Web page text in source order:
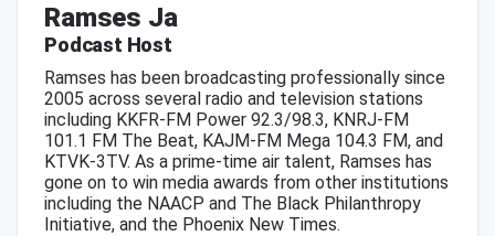
Ramses Ja
Podcast Host
Ramses has been broadcasting professionally since
2005 across several radio and television stations
including KKFR-FM Power 92.3/98.3, KNRJ-FM
101.1 FM The Beat, KAJM-FM Mega 104.3 FM, and
KTVK-3TV. As a prime-time air talent, Ramses has
gone on to win media awards from other institutions
including the NAACP and The Black Philanthropy
Initiative, and the Phoenix New Times.